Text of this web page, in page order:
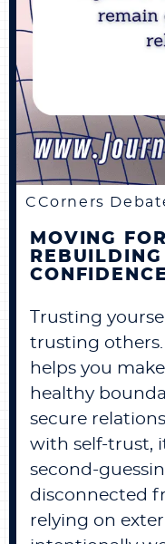
CCorners
MOVING
CONFIDENCE
Trusting
trusting
helps you
healthy
secure
with self-trust,
second-
disconnected
relying on